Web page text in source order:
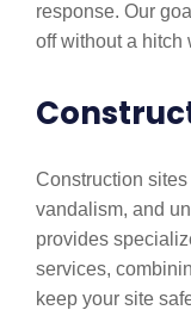
response. Our
off without a hitch
Construction
vandalism, and
provides
services,
keep your site